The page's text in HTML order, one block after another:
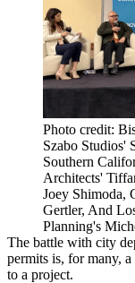
Photo credit:
Szabo Studios'
Southern
Architects'
Joey Shimoda,
Gertler, And
Planning's
The battle with city
permits is, for many,
to a project.